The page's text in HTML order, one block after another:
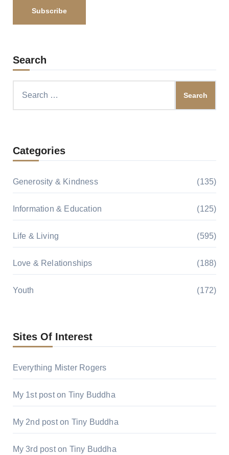
Search
Categories
Generosity & Kindness (135)
Information & Education (125)
Life & Living (595)
Love & Relationships (188)
Youth (172)
Sites Of Interest
Everything Mister Rogers
My 1st post on Tiny Buddha
My 2nd post on Tiny Buddha
My 3rd post on Tiny Buddha